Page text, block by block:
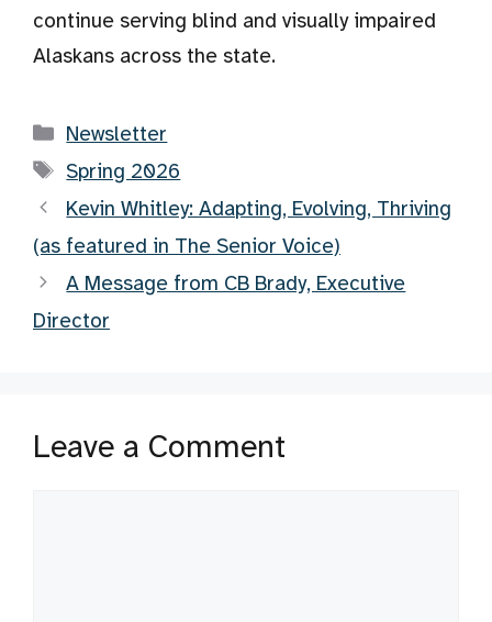
continue serving blind and visually impaired
Alaskans across the state.
Categories
Newsletter
Tags
Spring 2026
Kevin Whitley: Adapting, Evolving, Thriving
(as featured in The Senior Voice)
A Message from CB Brady, Executive
Director
Leave a Comment